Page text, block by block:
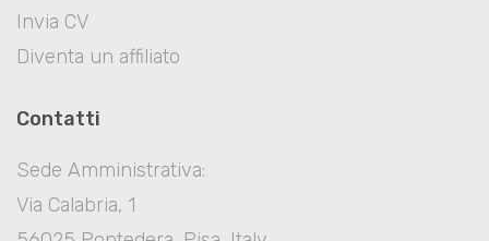
Invia CV
Diventa un affiliato
Contatti
Sede Amministrativa:
Via Calabria, 1